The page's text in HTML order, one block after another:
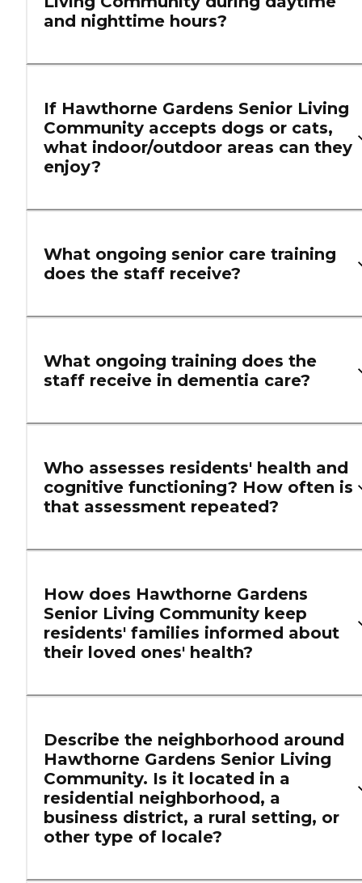
and nighttime hours?
If Hawthorne Gardens Senior Living
Community accepts dogs or cats,
what indoor/outdoor areas can they
enjoy?
What ongoing senior care training
does the staff receive?
What ongoing training does the
staff receive in dementia care?
Who assesses residents' health and
cognitive functioning? How often is
that assessment repeated?
How does Hawthorne Gardens
Senior Living Community keep
residents' families informed about
their loved ones' health?
Describe the neighborhood around
Hawthorne Gardens Senior Living
Community. Is it located in a
residential neighborhood, a
business district, a rural setting, or
other type of locale?